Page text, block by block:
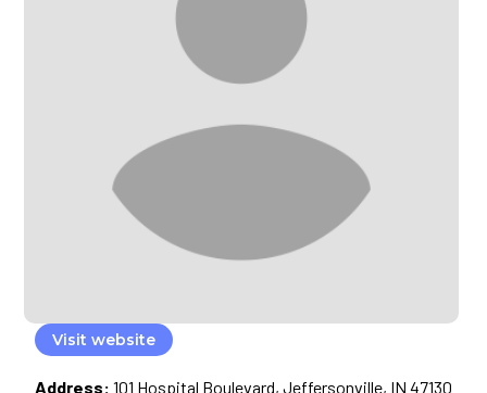
Visit website
Address: 101 Hospital Boulevard, Jeffersonville, IN 47130